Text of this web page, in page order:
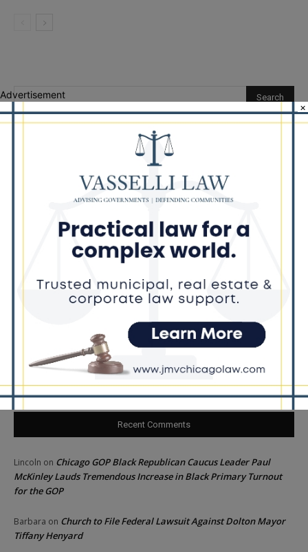
Recent Posts
Illinois Democrats Promote Back-to-School Tax Relief Amid
Rising Costs for Families
Illinois Democrats Criticize Aaron Del Mar Over Remarks About
Barack Obama
Locals protest, Pritzker defends mental health changes
Illinois Freedom Caucus Criticizes Democrats Over Ethics as
Ammons Investigation Begins
‘I’m embarrassed by it’: Speaker Welch apologizes for
interactions with former staffer
Recent Comments
Lincoln on Chicago GOP Black Republican Caucus Leader Paul
McKinley Lauds Tremendous Increase in Black Primary Turnout
for the GOP
Barbara on Church to File Federal Lawsuit Against Dolton Mayor
Tiffany Henyard
Advertisement
×